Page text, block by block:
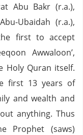
Abu Bakr (r.a.),
Ubaidah (r.a.),
first to accept
Awwaloon’,
Holy Quran itself.
first 13 years of
and wealth and
anything. Thus
Prophet (saws)